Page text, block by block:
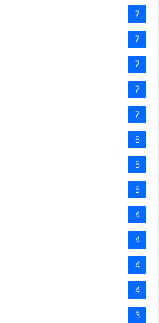
7
7
7
7
7
6
5
5
4
4
4
4
3